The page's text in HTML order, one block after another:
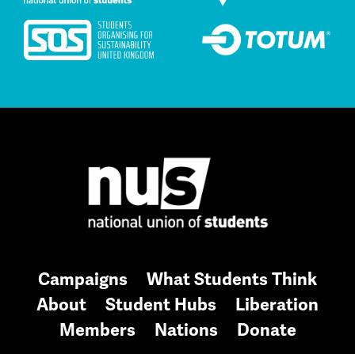
Campaigns
What Students Think
About
Student Hubs
Liberation
Members
Nations Donate